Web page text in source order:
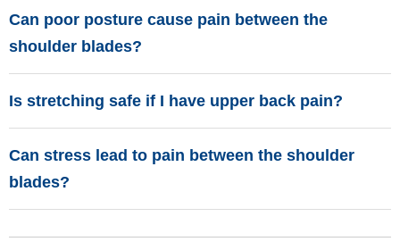
Can poor posture cause pain between the
shoulder blades?
Is stretching safe if I have upper back pain?
Can stress lead to pain between the shoulder
blades?